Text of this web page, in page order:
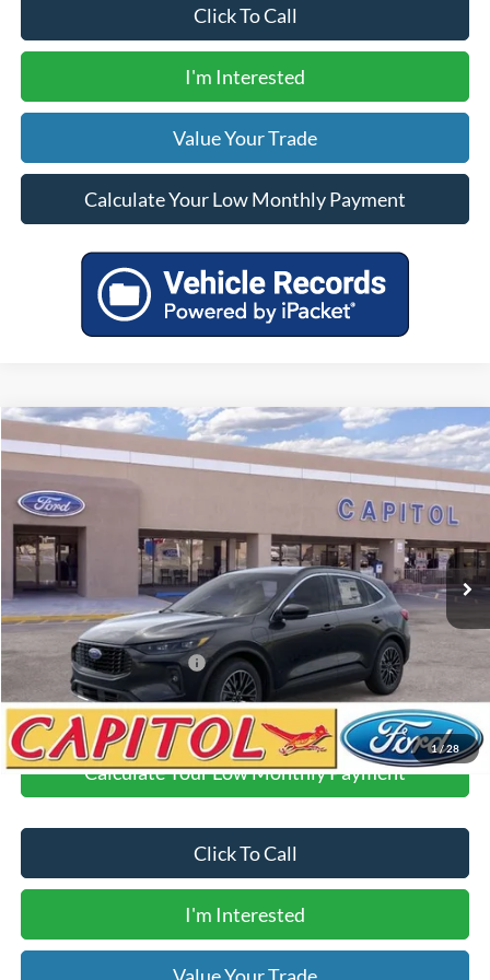
Click To Call
I'm Interested
Value Your Trade
Calculate Your Low Monthly Payment
1/28
2025Ford Escape Plug-In Hybrid
1FMCU0E14SUA01467 00025021Model:U0E
Courtesy Vehicle Ext. Int.
$38,860
YOUR PRICE
MSRP:
$44,425
-$6,000
Dealer Transfer Fee
$435
Your Price
$38,860
Add. Available Ford Offers:
$2,750
Calculate Your Low Monthly Payment
Click To Call
I'm Interested
Compare Vehicle